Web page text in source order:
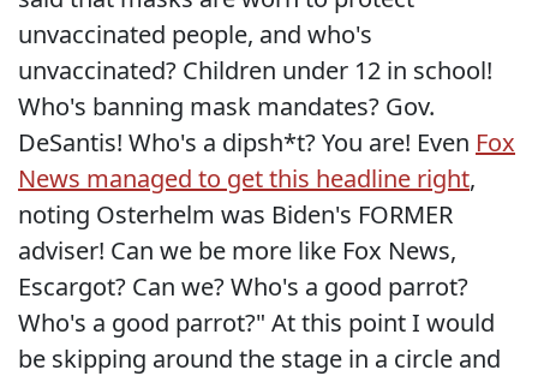
unvaccinated people, and who's
unvaccinated? Children under 12 in school!
Who's banning mask mandates? Gov.
DeSantis! Who's a dipsh*t? You are! Even Fox
News managed to get this headline right,
noting Osterhelm was Biden's FORMER
adviser! Can we be more like Fox News,
Escargot? Can we? Who's a good parrot?
Who's a good parrot?" At this point I would
be skipping around the stage in a circle and